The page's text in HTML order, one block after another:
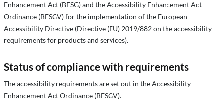
Enhancement Act (BFSG) and the Accessibility Enhancement Act
Ordinance (BFSGV) for the implementation of the European
Accessibility Directive (Directive (EU) 2019/882 on the accessibility
requirements for products and services).
Status of compliance with requirements
The accessibility requirements are set out in the Accessibility
Enhancement Act Ordinance (BFSGV).